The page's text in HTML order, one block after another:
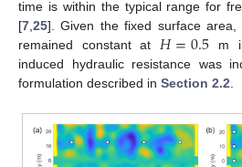
time is within the typical range for
[7 25]. Given the fixed surface
remained constant at 𝐻=0.5 m
induced hydraulic resistance was
formulation described in Section 2.2